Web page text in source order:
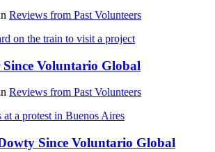
Reviews from Past Volunteers
Since Voluntario Global
Reviews from Past Volunteers
Since Voluntario Global